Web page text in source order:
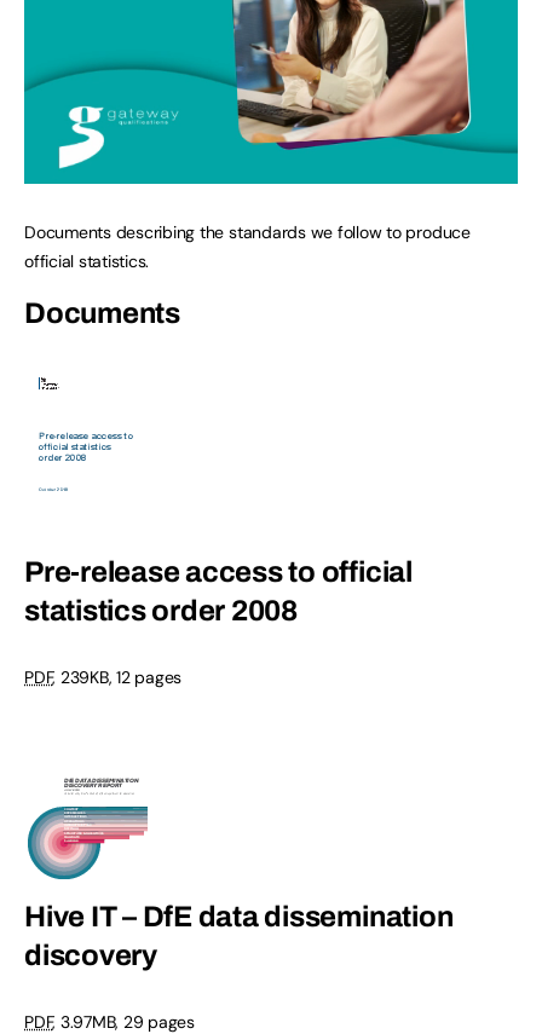
Documents describing the standards we follow to produce
official statistics.
Documents
Pre-release access to official
statistics order 2008
PDF, 239KB, 12 pages
Hive IT – DfE data dissemination
discovery
PDF, 3.97MB, 29 pages